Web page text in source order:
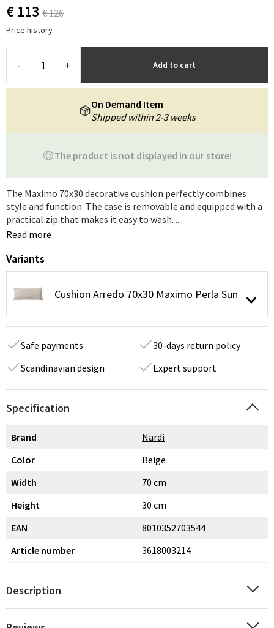
€ 113 € 126
Price history
- + Add to cart
The product is not displayed in our store!
On Demand Item
Shipped within 2-3 weeks
The Maximo 70x30 decorative cushion perfectly combines
style and function. The case is removable and equipped with a
practical zip that makes it easy to wash. ...
Read more
Variants
Cushion Arredo 70x30 Maximo Perla Sun
Safe payments
30-days return policy
Scandinavian design
Expert support
Specification
Brand
Nardi
Color
Beige
Width
70 cm
Height
30 cm
EAN
8010352703544
Article number
3618003214
Description